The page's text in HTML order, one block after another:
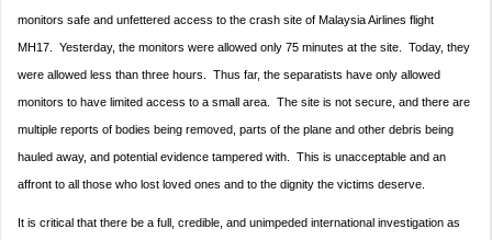
monitors safe and unfettered access to the crash site of Malaysia Airlines flight
MH17. Yesterday, the monitors were allowed only 75 minutes at the site. Today, they
were allowed less than three hours. Thus far, the separatists have only allowed
monitors to have limited access to a small area. The site is not secure, and there are
multiple reports of bodies being removed, parts of the plane and other debris being
hauled away, and potential evidence tampered with. This is unacceptable and an
affront to all those who lost loved ones and to the dignity the victims deserve.
It is critical that there be a full, credible, and unimpeded international investigation as